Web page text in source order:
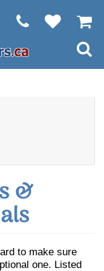
&
to make sure
one. Listed